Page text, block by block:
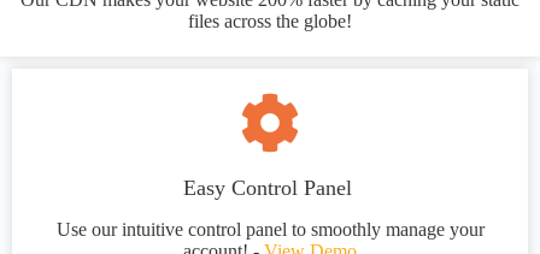
files across the globe!
Easy Control Panel
Use our intuitive control panel to smoothly manage your